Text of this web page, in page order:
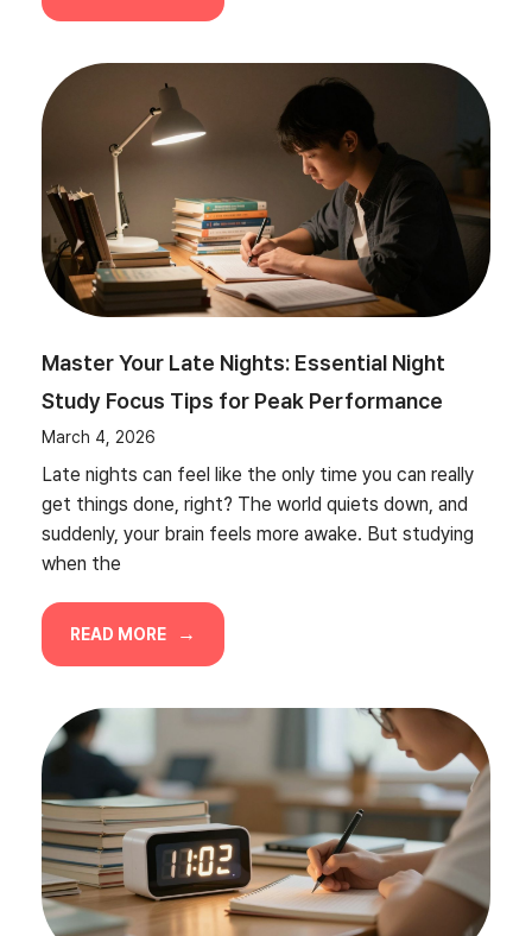
Master Your Late Nights: Essential Night
Study Focus Tips for Peak Performance
March 4, 2026
Late nights can feel like the only time you can really
get things done, right? The world quiets down, and
suddenly, your brain feels more awake. But studying
when the
READ MORE